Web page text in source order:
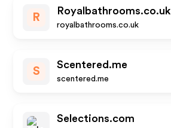
R
Royalbathrooms.co.uk
royalbathrooms.co.uk
S
Scentered.me
scentered.me
Selections.com